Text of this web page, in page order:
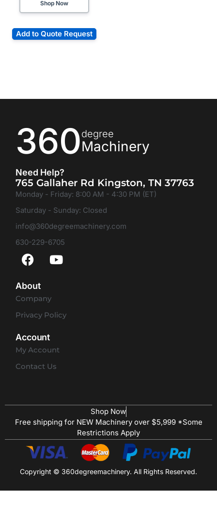
Shop Now
Add to Quote Request
360degree
Machinery
Need Help?
765 Gallaher Rd Kingston, TN 37763
Monday - Friday: 8:00 AM - 4:30 PM (ET)
Saturday - Sunday: Closed
info@360degreemachinery.com
630-229-6705
About
Company
Privacy Policy
Account
My Account
Contact Us
Shop Now
Free shipping for NEW Machinery over $5,999 *Some
Restrictions Apply
Copyright © 360degreemachinery. All Rights Reserved.